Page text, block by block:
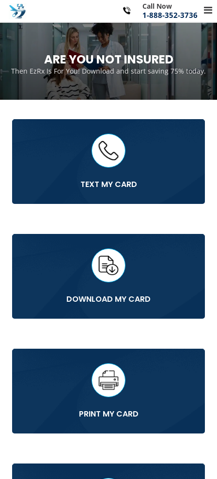
Skip
content
for
Call Now
1-888-352-3736
ARE YOU NOT INSURED
Then EzRx Is For You! Download and start saving 75% today.
TEXT MY CARD
DOWNLOAD MY CARD
PRINT MY CARD